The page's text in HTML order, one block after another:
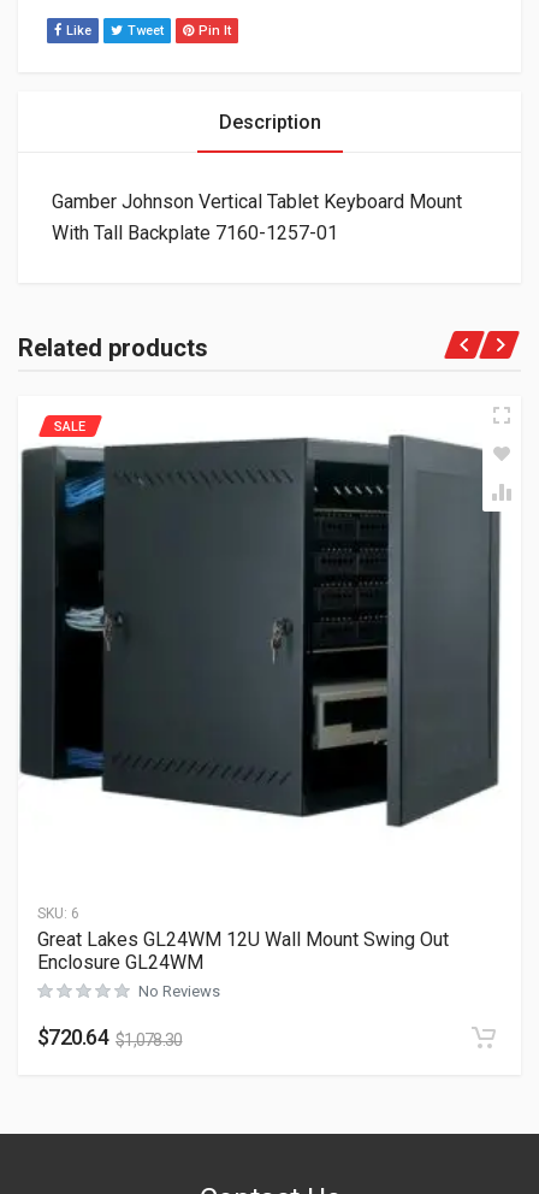
Like Tweet Pin It
Description
Gamber Johnson Vertical Tablet Keyboard Mount
With Tall Backplate 7160-1257-01
Related products
SKU: 6
SALE
Great Lakes GL24WM 12U Wall Mount Swing Out
Enclosure GL24WM
No Reviews
$720.64 $1,078.30